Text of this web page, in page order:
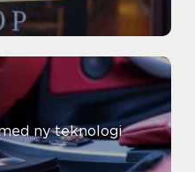
ny teknologi